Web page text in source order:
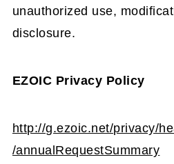
unauthorized use,
disclosure.
EZOIC Privacy Policy
http://g.ezoic.net/privacy/
/annualRequestSummary